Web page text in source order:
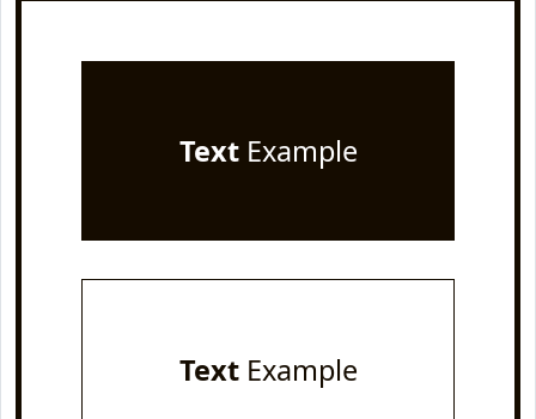
TextExample
TextExample